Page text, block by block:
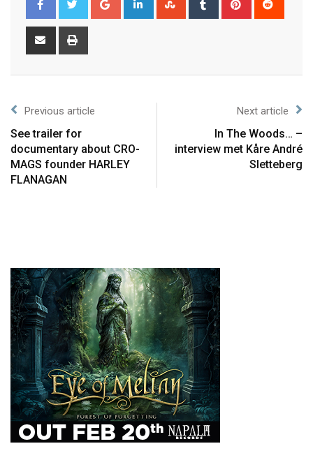
Previous article
See trailer for
documentary about CRO-
MAGS founder HARLEY
FLANAGAN
Next article
In The Woods… –
interview met Kåre André
Sletteberg